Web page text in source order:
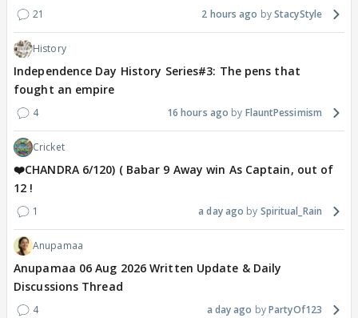
21 2 hours ago StacyStyle
History
Independence Day History Series#3: The pens that
fought an empire
4 16 hours ago FlauntPessimism
Cricket
❤️CHANDRA 6/120) ( Babar 9 Away win As Captain, out of
12 !
1 a day ago Spiritual_Rain
Anupamaa
Anupamaa 06 Aug 2026 Written Update & Daily
Discussions Thread
4 a day ago PartyOf123